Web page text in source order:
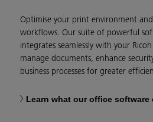
Optimise your print environment
workflows. Our suite of powerful
integrates seamlessly with your
manage documents, enhance
business processes for greater
Learn what our office software